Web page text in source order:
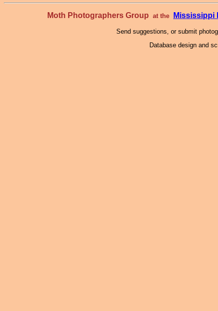
Moth Photographers Group at the Mississippi
Send suggestions, or submit
Database design and